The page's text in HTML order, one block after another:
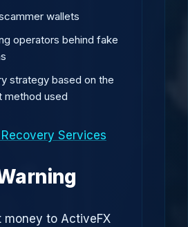
wallets
operators behind fake
strategy based on the
method used
Services
money to ActiveFX